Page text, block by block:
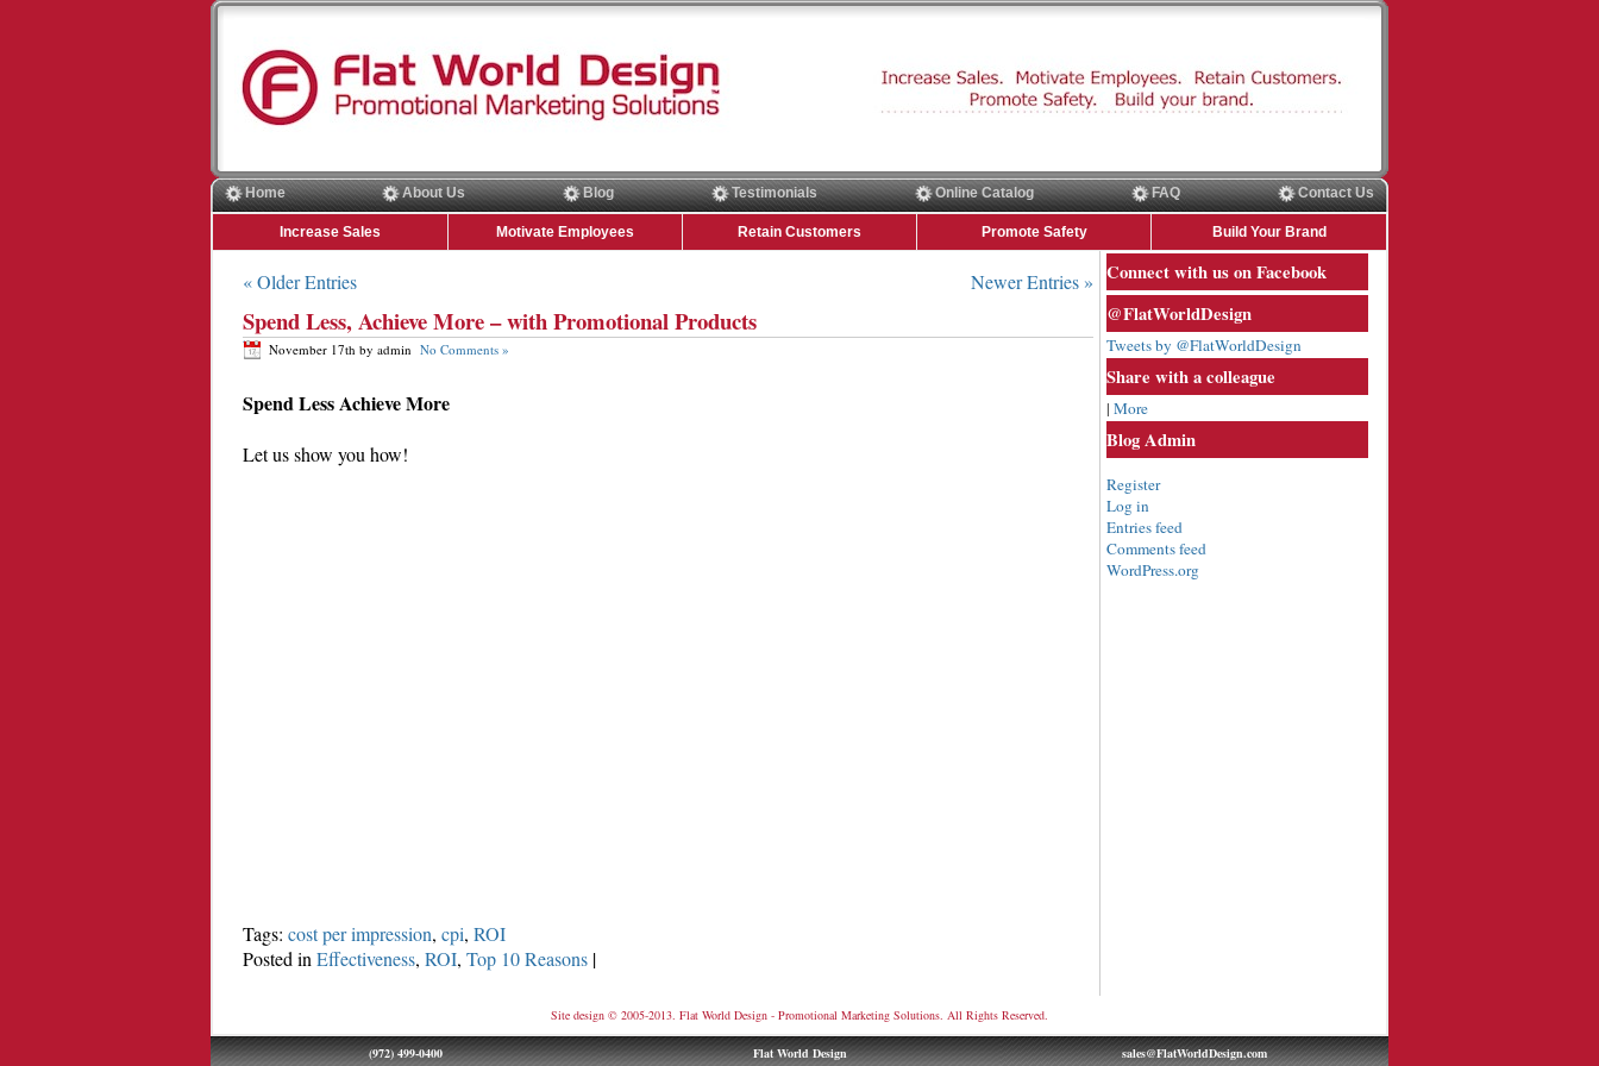
Home About Us Blog Testimonials Online Catalog FAQ Contact Us
Increase Sales Motivate Employees Retain Customers Promote Safety Build Your Brand
« Older Entries Newer Entries »
Spend Less, Achieve More – with Promotional Products
November 17th by admin No Comments »
Spend Less Achieve More
Let us show you how!
Tags: cost per impression, cpi, ROI
Posted in Effectiveness, ROI, Top 10 Reasons |
Connect with us on Facebook
@FlatWorldDesign
Tweets by @FlatWorldDesign
Share with a colleague
| More
Blog Admin
Register
Log in
Entries feed
Comments feed
WordPress.org
Site design © 2005-2013. Flat World Design - Promotional Marketing Solutions. All Rights Reserved.
(972) 499-0400 Flat World Design sales@FlatWorldDesign.com